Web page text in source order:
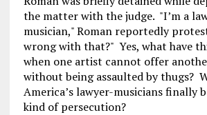
the matter with the judge. "I’m a
musician," Roman reportedly
wrong with that?" Yes, what have
when one artist cannot offer
without being assaulted by thugs?
America’s lawyer-musicians finally
kind of persecution?